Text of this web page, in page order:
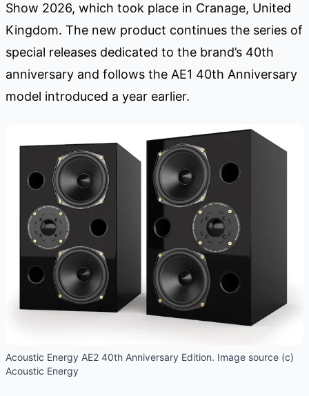
Show 2026, which took place in Cranage, United
Kingdom. The new product continues the series of
special releases dedicated to the brand’s 40th
anniversary and follows the AE1 40th Anniversary
model introduced a year earlier.
Acoustic Energy AE2 40th Anniversary Edition. Image source (c)
Acoustic Energy